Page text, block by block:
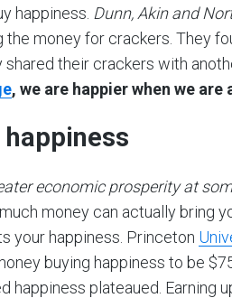
happiness. Dunn, Akin and
money for crackers. They
their crackers with
, we are happier when we
economic prosperity at
money can actually bring
your happiness. Princeton
buying happiness to be
happiness plateaued. Earning